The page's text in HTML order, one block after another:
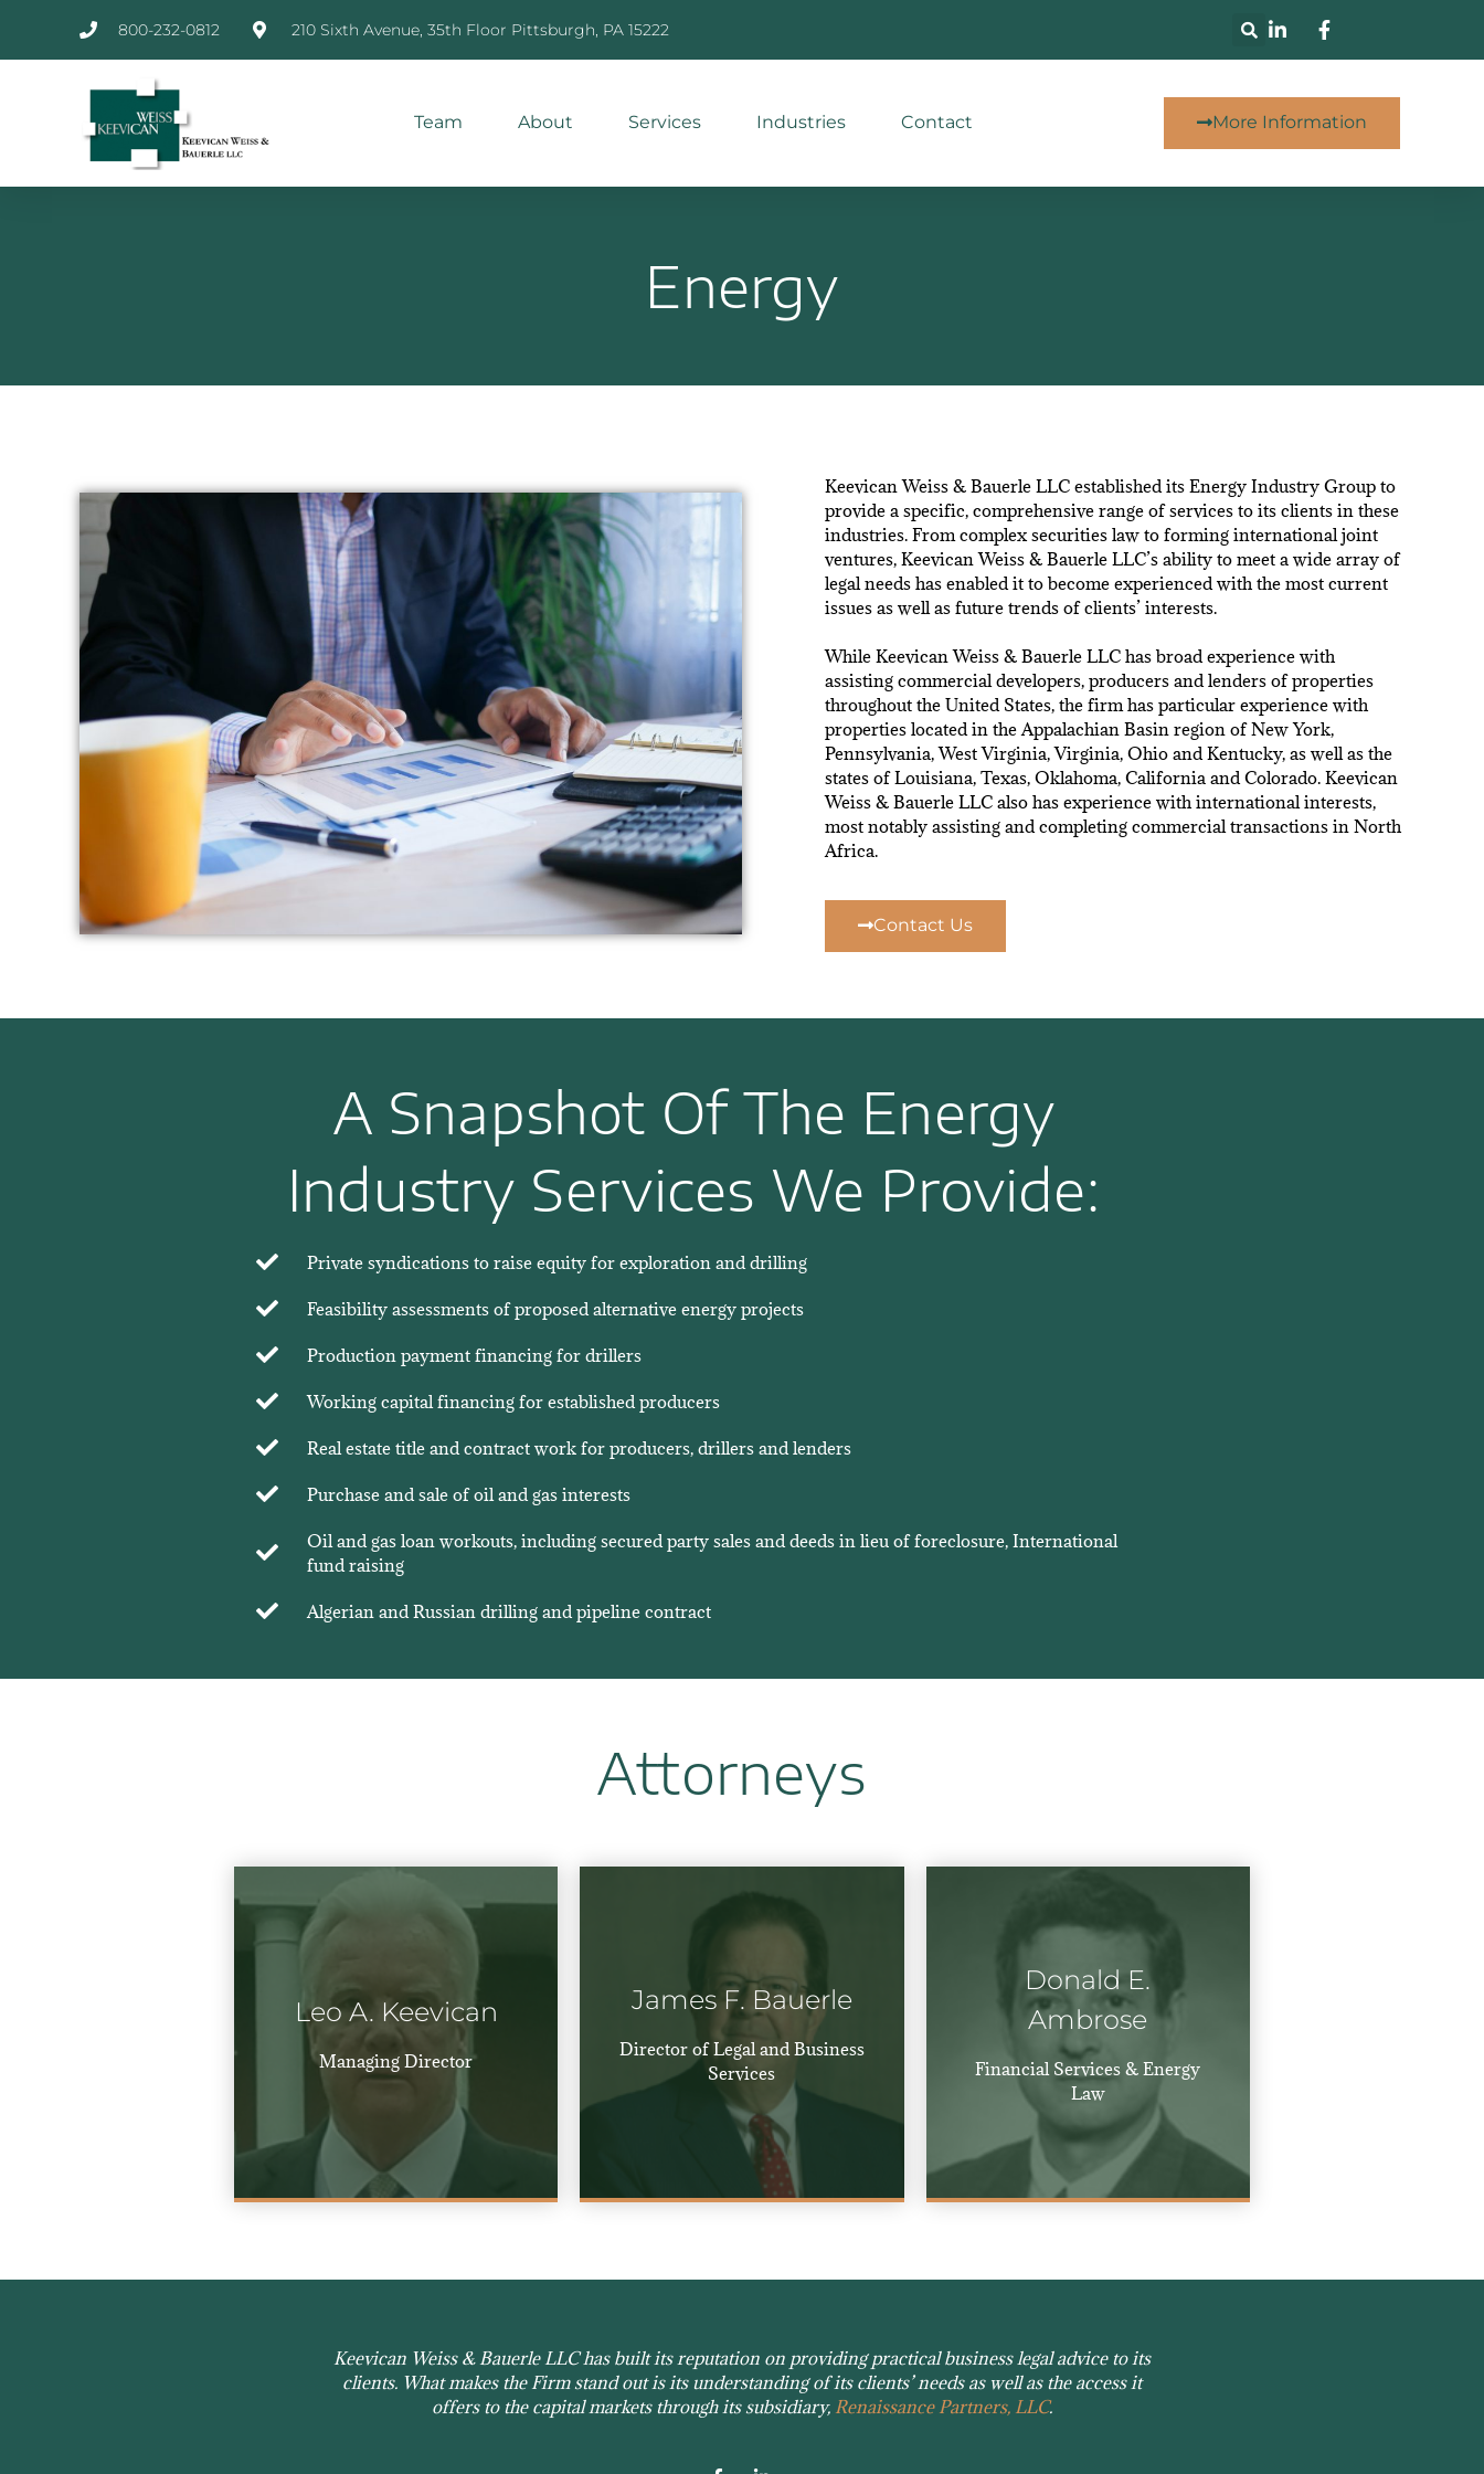
800-232-0812 210 Sixth Avenue, 35th Floor Pittsburgh, PA 15222
Team About Services Industries Contact More Information
Energy
Keevican Weiss & Bauerle LLC established its Energy Industry Group to
provide a specific, comprehensive range of services to its clients in these
industries. From complex securities law to forming international joint
ventures, Keevican Weiss & Bauerle LLC’s ability to meet a wide array of
legal needs has enabled it to become experienced with the most current
issues as well as future trends of clients’ interests.
While Keevican Weiss & Bauerle LLC has broad experience with
assisting commercial developers, producers and lenders of properties
throughout the United States, the firm has particular experience with
properties located in the Appalachian Basin region of New York,
Pennsylvania, West Virginia, Virginia, Ohio and Kentucky, as well as the
states of Louisiana, Texas, Oklahoma, California and Colorado. Keevican
Weiss & Bauerle LLC also has experience with international interests,
most notably assisting and completing commercial transactions in North
Africa.
Contact Us
A Snapshot Of The Energy
Industry Services We Provide:
Private syndications to raise equity for exploration and drilling
Feasibility assessments of proposed alternative energy projects
Production payment financing for drillers
Working capital financing for established producers
Real estate title and contract work for producers, drillers and lenders
Purchase and sale of oil and gas interests
Oil and gas loan workouts, including secured party sales and deeds in lieu of foreclosure, International
fund raising
Algerian and Russian drilling and pipeline contract
Attorneys
Leo A. Keevican
Managing Director
James F. Bauerle
Director of Legal and Business
Services
Donald E.
Ambrose
Financial Services & Energy
Law
Keevican Weiss & Bauerle LLC has built its reputation on providing practical business legal advice to its
clients. What makes the Firm stand out is its understanding of its clients’ needs as well as the access it
offers to the capital markets through its subsidiary, Renaissance Partners, LLC.